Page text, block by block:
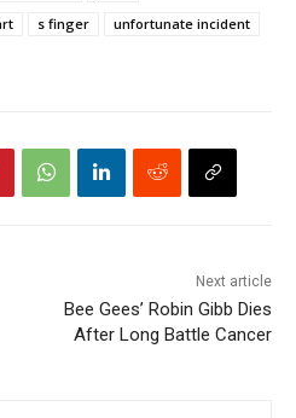
s finger
unfortunate incident
Next article
Bee Gees’ Robin Gibb Dies
After Long Battle Cancer